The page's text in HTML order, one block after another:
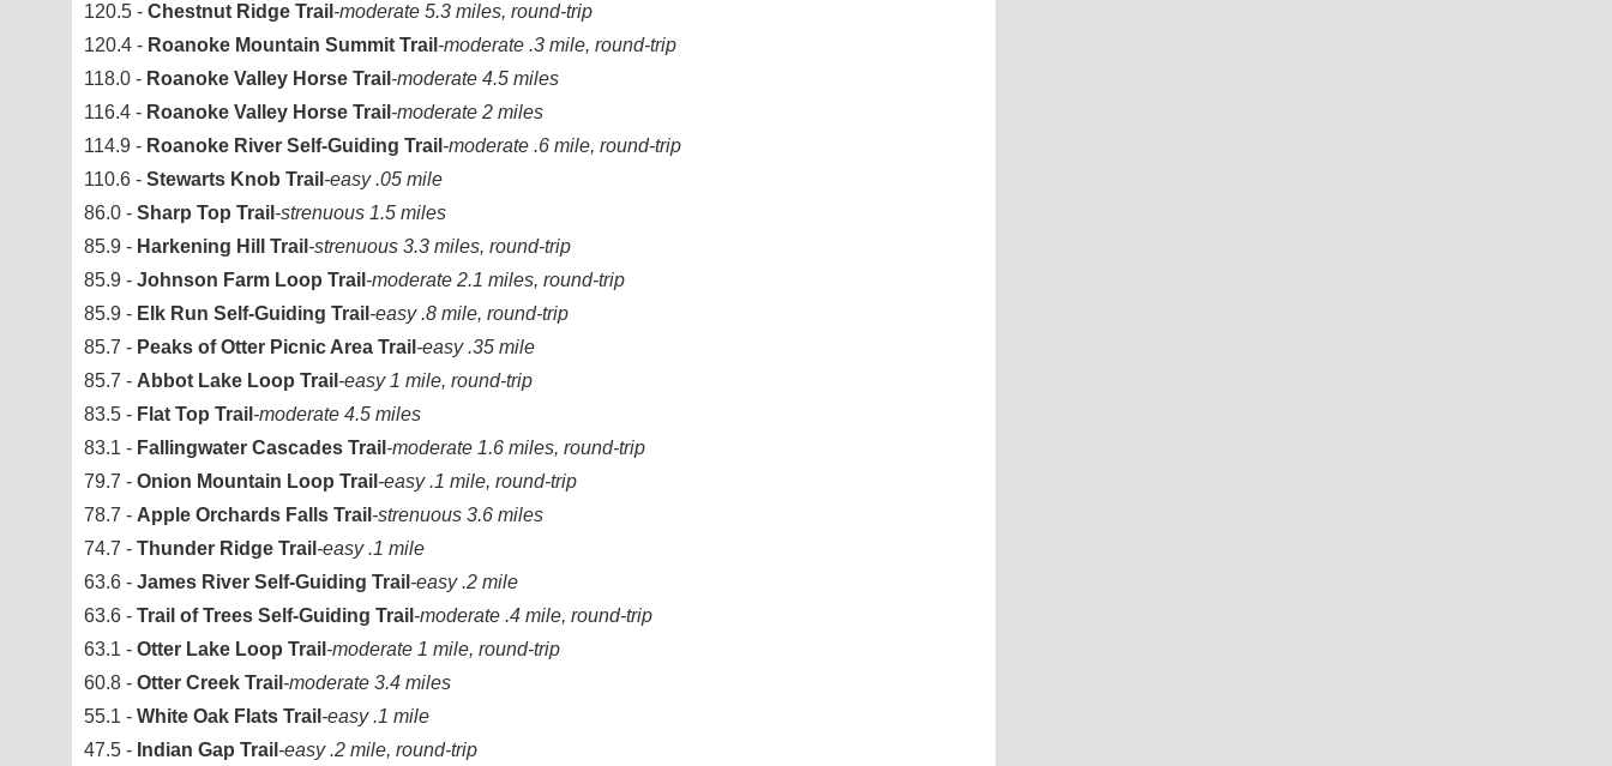
120.5 - Chestnut Ridge Trail -moderate 5.3 miles, round-trip
120.4 - Roanoke Mountain Summit Trail -moderate .3 mile, round-trip
118.0 - Roanoke Valley Horse Trail -moderate 4.5 miles
116.4 - Roanoke Valley Horse Trail -moderate 2 miles
114.9 - Roanoke River Self-Guiding Trail -moderate .6 mile, round-trip
110.6 - Stewarts Knob Trail -easy .05 mile
86.0 - Sharp Top Trail -strenuous 1.5 miles
85.9 - Harkening Hill Trail -strenuous 3.3 miles, round-trip
85.9 - Johnson Farm Loop Trail -moderate 2.1 miles, round-trip
85.9 - Elk Run Self-Guiding Trail -easy .8 mile, round-trip
85.7 - Peaks of Otter Picnic Area Trail -easy .35 mile
85.7 - Abbot Lake Loop Trail -easy 1 mile, round-trip
83.5 - Flat Top Trail -moderate 4.5 miles
83.1 - Fallingwater Cascades Trail -moderate 1.6 miles, round-trip
79.7 - Onion Mountain Loop Trail -easy .1 mile, round-trip
78.7 - Apple Orchards Falls Trail -strenuous 3.6 miles
74.7 - Thunder Ridge Trail -easy .1 mile
63.6 - James River Self-Guiding Trail -easy .2 mile
63.6 - Trail of Trees Self-Guiding Trail -moderate .4 mile, round-trip
63.1 - Otter Lake Loop Trail -moderate 1 mile, round-trip
60.8 - Otter Creek Trail -moderate 3.4 miles
55.1 - White Oak Flats Trail -easy .1 mile
47.5 - Indian Gap Trail -easy .2 mile, round-trip